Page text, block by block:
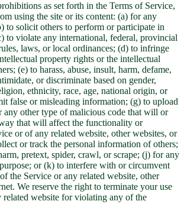
as set forth in the Terms of Service,
using the site or its content: (a) for any
to solicit others to perform or participate in
to violate any international, federal, provincial
laws, or local ordinances; (d) to infringe
property rights or the intellectual
(e) to harass, abuse, insult, harm, defame,
or discriminate based on gender,
ethnicity, race, age, national origin, or
false or misleading information; (g) to upload
any other type of malicious code that will or
that will affect the functionality or
or of any related website, other websites, or
or track the personal information of others;
pretext, spider, crawl, or scrape; (j) for any
or (k) to interfere with or circumvent
the Service or any related website, other
We reserve the right to terminate your use
related website for violating any of the